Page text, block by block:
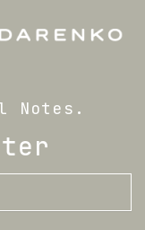
Notes.